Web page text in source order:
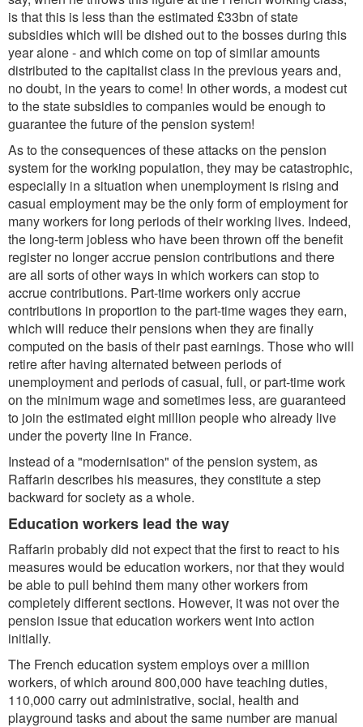
is that this is less than the estimated £33bn of state
subsidies which will be dished out to the bosses during this
year alone - and which come on top of similar amounts
distributed to the capitalist class in the previous years and,
no doubt, in the years to come! In other words, a modest cut
to the state subsidies to companies would be enough to
guarantee the future of the pension system!
As to the consequences of these attacks on the pension
system for the working population, they may be catastrophic,
especially in a situation when unemployment is rising and
casual employment may be the only form of employment for
many workers for long periods of their working lives. Indeed,
the long-term jobless who have been thrown off the benefit
register no longer accrue pension contributions and there
are all sorts of other ways in which workers can stop to
accrue contributions. Part-time workers only accrue
contributions in proportion to the part-time wages they earn,
which will reduce their pensions when they are finally
computed on the basis of their past earnings. Those who will
retire after having alternated between periods of
unemployment and periods of casual, full, or part-time work
on the minimum wage and sometimes less, are guaranteed
to join the estimated eight million people who already live
under the poverty line in France.
Instead of a "modernisation" of the pension system, as
Raffarin describes his measures, they constitute a step
backward for society as a whole.
Education workers lead the way
Raffarin probably did not expect that the first to react to his
measures would be education workers, nor that they would
be able to pull behind them many other workers from
completely different sections. However, it was not over the
pension issue that education workers went into action
initially.
The French education system employs over a million
workers, of which around 800,000 have teaching duties,
110,000 carry out administrative, social, health and
playground tasks and about the same number are manual